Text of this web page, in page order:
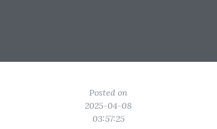
Posted on
2025-04-08
03:57:25